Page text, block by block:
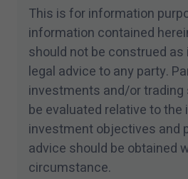
This is for information
information contained
should not be construed
legal advice to any party.
investments and/​or
be evaluated relative to the
investment objectives and
advice should be obtained
circumstance.